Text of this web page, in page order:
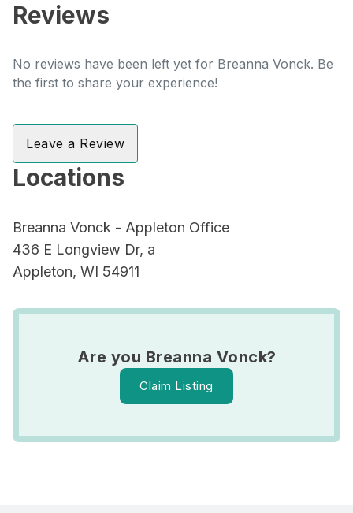
Reviews
No reviews have been left yet for Breanna Vonck. Be
the first to share your experience!
Leave a Review
Locations
Breanna Vonck - Appleton Office
436 E Longview Dr, a
Appleton, WI 54911
Are you Breanna Vonck?
Claim Listing